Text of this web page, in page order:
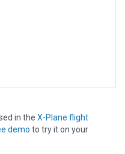
in the X-Plane flight
demo to try it on your